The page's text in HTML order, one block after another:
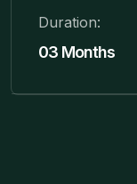
Duration:
03 Months